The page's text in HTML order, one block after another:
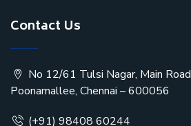
Contact Us
No 12/61 Tulsi Nagar, Main
Poonamallee, Chennai – 600056
(+91) 98408 60244